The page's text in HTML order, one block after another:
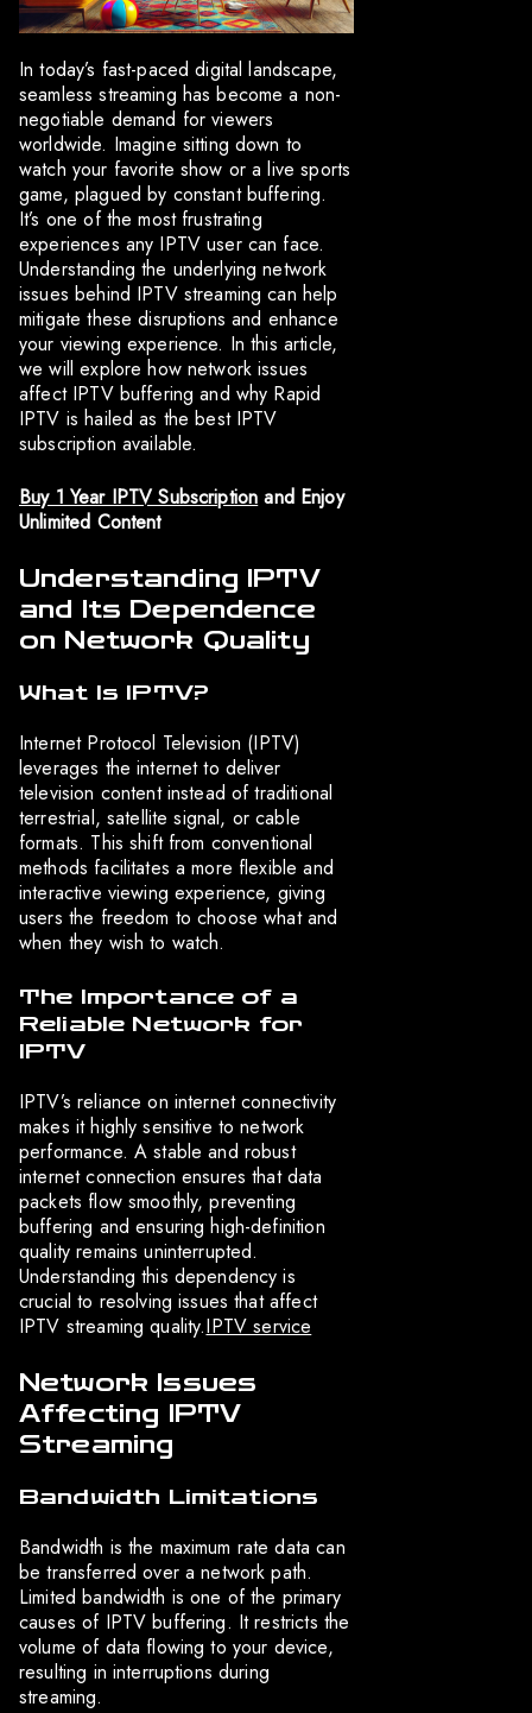
In today’s fast-paced digital landscape,
seamless streaming has become a non-
negotiable demand for viewers
worldwide. Imagine sitting down to
watch your favorite show or a live sports
game, plagued by constant buffering.
It’s one of the most frustrating
experiences any IPTV user can face.
Understanding the underlying network
issues behind IPTV streaming can help
mitigate these disruptions and enhance
your viewing experience. In this article,
we will explore how network issues
affect IPTV buffering and why Rapid
IPTV is hailed as the best IPTV
subscription available.
Buy 1 Year IPTV Subscription and Enjoy
Unlimited Content
Understanding IPTV
and Its Dependence
on Network Quality
What Is IPTV?
Internet Protocol Television (IPTV)
leverages the internet to deliver
television content instead of traditional
terrestrial, satellite signal, or cable
formats. This shift from conventional
methods facilitates a more flexible and
interactive viewing experience, giving
users the freedom to choose what and
when they wish to watch.
The Importance of a
Reliable Network for
IPTV
IPTV’s reliance on internet connectivity
makes it highly sensitive to network
performance. A stable and robust
internet connection ensures that data
packets flow smoothly, preventing
buffering and ensuring high-definition
quality remains uninterrupted.
Understanding this dependency is
crucial to resolving issues that affect
IPTV streaming quality.IPTV service
Network Issues
Affecting IPTV
Streaming
Bandwidth Limitations
Bandwidth is the maximum rate data can
be transferred over a network path.
Limited bandwidth is one of the primary
causes of IPTV buffering. It restricts the
volume of data flowing to your device,
resulting in interruptions during
streaming.